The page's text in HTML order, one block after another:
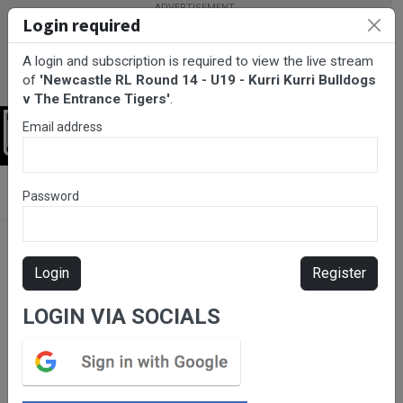
Kurri Kurri Bulldogs v The Entrance Tigers
Please subscribe for live
stream.
Login required
A login and subscription is required to view the live stream
of 'Newcastle RL Round 14 - U19 - Kurri Kurri Bulldogs
v The Entrance Tigers'.
Email address
Password
Login Register
LOGIN VIA SOCIALS